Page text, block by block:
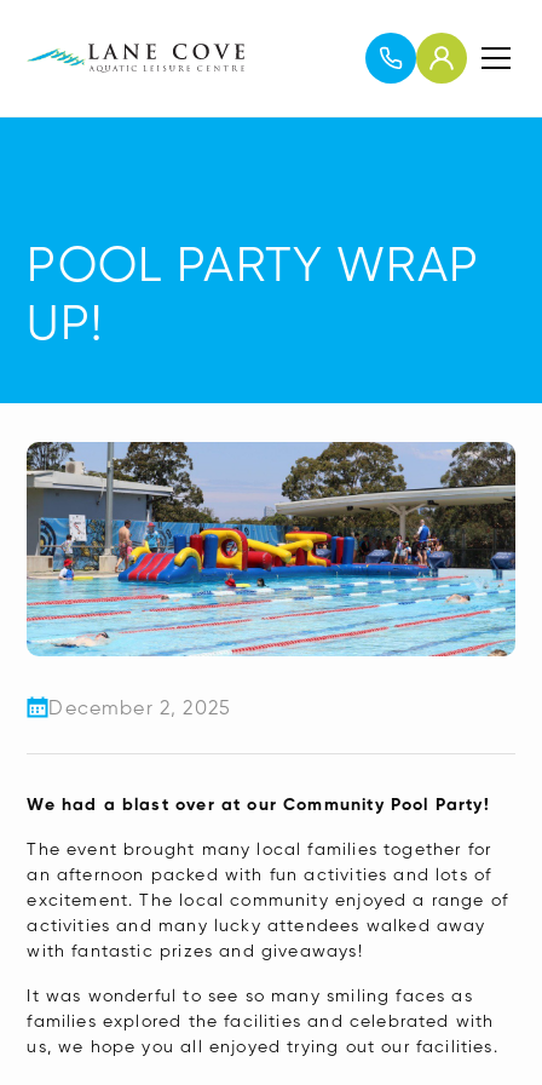
POOL PARTY WRAP
UP!
December 2, 2025
We had a blast over at our Community Pool Party!
The event brought many local families together for
an afternoon packed with fun activities and lots of
excitement. The local community enjoyed a range of
activities and many lucky attendees walked away
with fantastic prizes and giveaways!
It was wonderful to see so many smiling faces as
families explored the facilities and celebrated with
us, we hope you all enjoyed trying out our facilities.